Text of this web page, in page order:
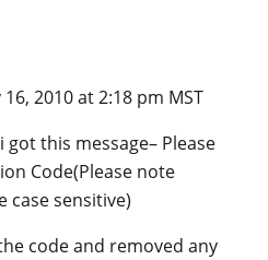
16, 2010 at 2:18 pm MST
this message– Please
Code(Please note
case sensitive)
code and removed any